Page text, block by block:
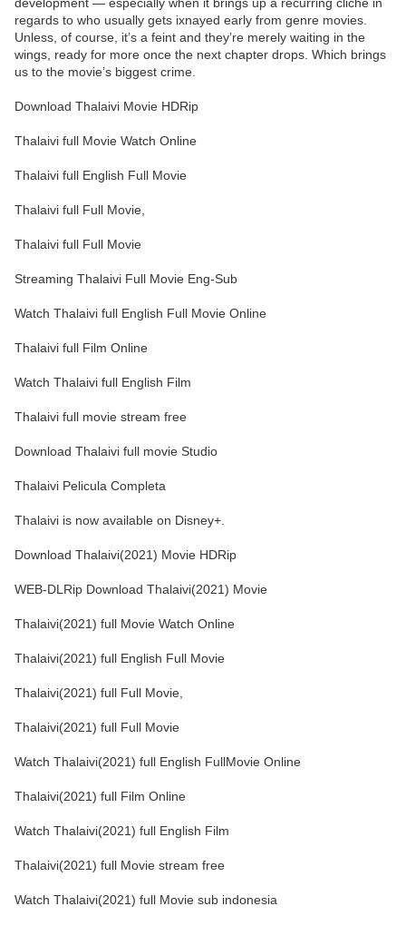
regards to who usually gets ixnayed early from genre movies.
Unless, of course, it’s a feint and they’re merely waiting in the
wings, ready for more once the next chapter drops. Which brings
us to the movie’s biggest crime.
Download Thalaivi Movie HDRip
Thalaivi full Movie Watch Online
Thalaivi full English Full Movie
Thalaivi full Full Movie,
Thalaivi full Full Movie
Streaming Thalaivi Full Movie Eng-Sub
Watch Thalaivi full English Full Movie Online
Thalaivi full Film Online
Watch Thalaivi full English Film
Thalaivi full movie stream free
Download Thalaivi full movie Studio
Thalaivi Pelicula Completa
Thalaivi is now available on Disney+.
Download Thalaivi(2021) Movie HDRip
WEB-DLRip Download Thalaivi(2021) Movie
Thalaivi(2021) full Movie Watch Online
Thalaivi(2021) full English Full Movie
Thalaivi(2021) full Full Movie,
Thalaivi(2021) full Full Movie
Watch Thalaivi(2021) full English FullMovie Online
Thalaivi(2021) full Film Online
Watch Thalaivi(2021) full English Film
Thalaivi(2021) full Movie stream free
Watch Thalaivi(2021) full Movie sub indonesia